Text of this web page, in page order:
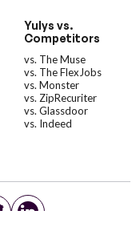
Yulys vs.
Competitors
vs. The Muse
vs. The FlexJobs
vs. Monster
vs. ZipRecuriter
vs. Glassdoor
vs. Indeed